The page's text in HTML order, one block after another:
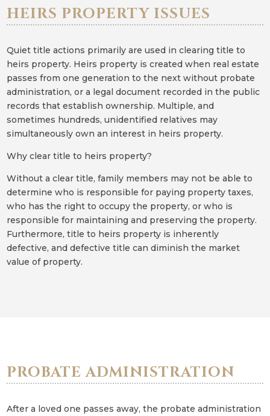
HEIRS PROPERTY ISSUES
Quiet title actions primarily are used in clearing title to
heirs property. Heirs property is created when real estate
passes from one generation to the next without probate
administration, or a legal document recorded in the public
records that establish ownership. Multiple, and
sometimes hundreds, unidentified relatives may
simultaneously own an interest in heirs property.
Why clear title to heirs property?
Without a clear title, family members may not be able to
determine who is responsible for paying property taxes,
who has the right to occupy the property, or who is
responsible for maintaining and preserving the property.
Furthermore, title to heirs property is inherently
defective, and defective title can diminish the market
value of property.
PROBATE ADMINISTRATION
After a loved one passes away, the probate administration